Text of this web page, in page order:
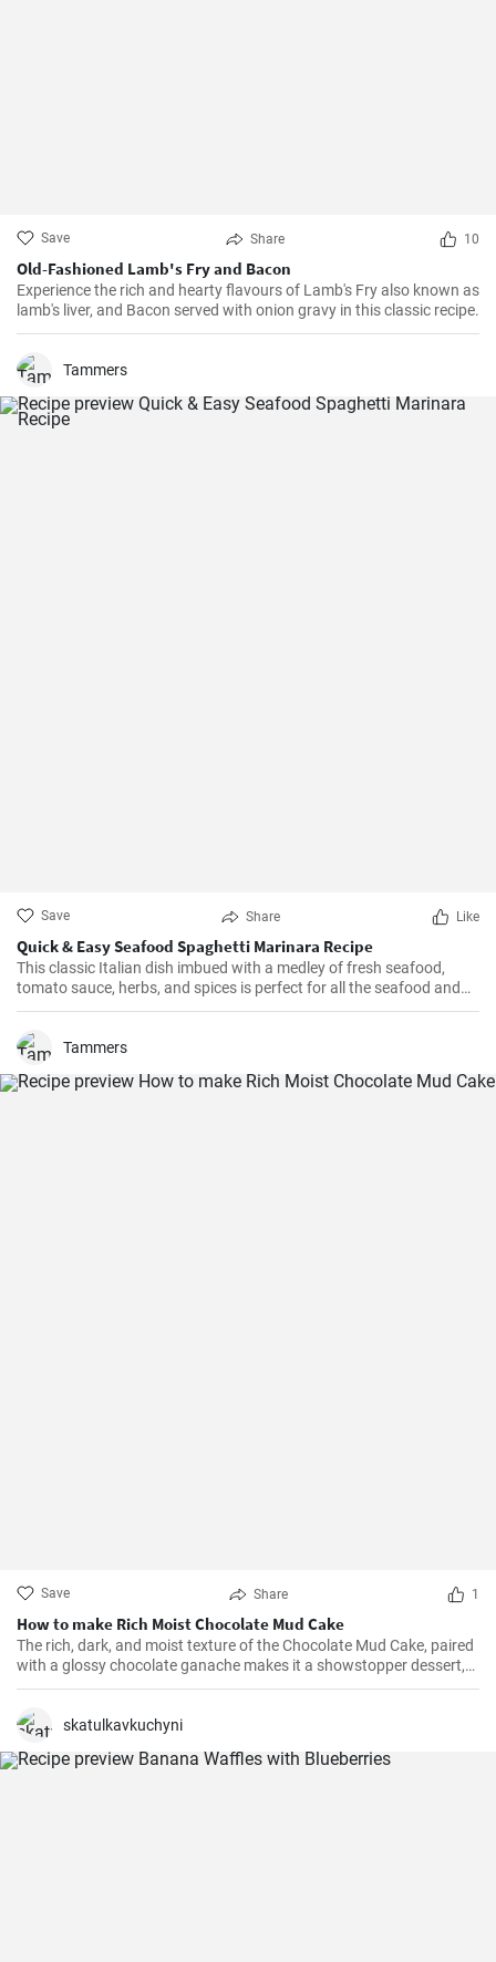
Save Share 10
Old-Fashioned Lamb's Fry and Bacon
Experience the rich and hearty flavours of Lamb's Fry also known as
lamb's liver, and Bacon served with onion gravy in this classic recipe.
Tammers
Save Share Like
Quick & Easy Seafood Spaghetti Marinara Recipe
This classic Italian dish imbued with a medley of fresh seafood,
tomato sauce, herbs, and spices is perfect for all the seafood and
pasta aficionados out there. Hearty, comforting, and intensely
is sure to impress your family and guests.
Tammers
Save Share 1
How to make Rich Moist Chocolate Mud Cake
The rich, dark, and moist texture of the Chocolate Mud Cake, paired
with a glossy chocolate ganache makes it a showstopper dessert,
always!
skatulkavkuchyni